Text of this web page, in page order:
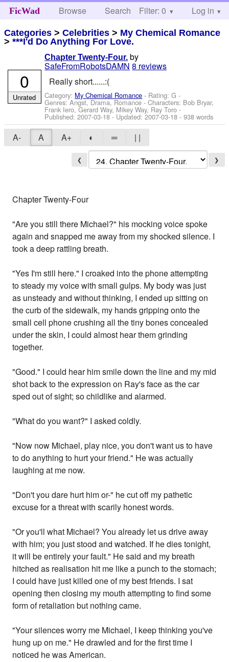
FicWad Browse Search Help
Filter: 0 Log in
Categories >Celebrities > My Chemical Romance
>***I'd Do Anything For Love.
Chapter Twenty-Four. by
SafeFromRobotsDAMN 8 reviews
Really short......:(
Category: My Chemical Romance - Rating: G -
Genres: Angst, Drama, Romance -Characters: Bob Bryar,
Frank Iero, Gerard Way, Mikey Way, Ray Toro -
Published:2007-03-18- Updated:2007-03-18 - 938 words
0
Unrated
A- A A+ ◐ ═ | |
❮ ❯
Chapter Twenty-Four
"Are you still there Michael?" his mocking voice spoke
again and snapped me away from my shocked silence. I
took a deep rattling breath.
"Yes I'm still here." I croaked into the phone attempting
to steady my voice with small gulps. My body was just
as unsteady and without thinking, I ended up sitting on
the curb of the sidewalk, my hands gripping onto the
small cell phone crushing all the tiny bones concealed
under the skin, I could almost hear them grinding
together.
"Good." I could hear him smile down the line and my mid
shot back to the expression on Ray's face as the car
sped out of sight; so childlike and alarmed.
"What do you want?" I asked coldly.
"Now now Michael, play nice, you don't want us to have
to do anything to hurt your friend." He was actually
laughing at me now.
"Don't you dare hurt him or-" he cut off my pathetic
excuse for a threat with scarily honest words.
"Or you'll what Michael? You already let us drive away
with him; you just stood and watched. If he dies tonight,
it will be entirely your fault." He said and my breath
hitched as realisation hit me like a punch to the stomach;
I could have just killed one of my best friends. I sat
opening then closing my mouth attempting to find some
form of retaliation but nothing came.
"Your silences worry me Michael, I keep thinking you've
hung up on me." He drawled and for the first time I
noticed he was American.